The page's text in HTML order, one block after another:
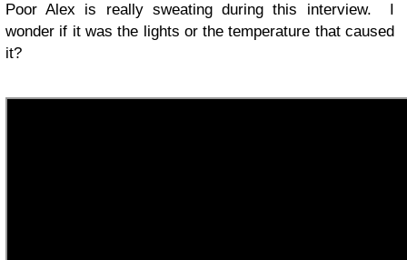
Poor Alex is really sweating during this interview. I
wonder if it was the lights or the temperature that caused
it?